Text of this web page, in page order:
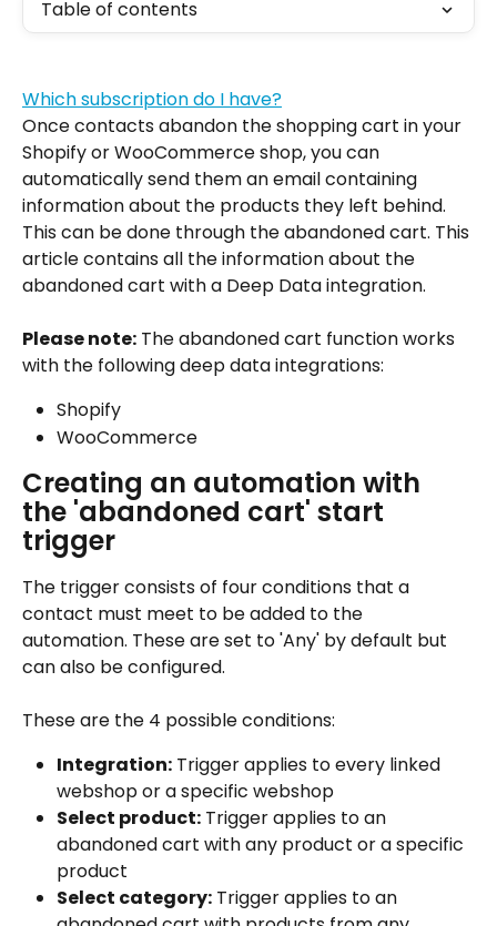
Table of contents
Which subscription do I have?
Once contacts abandon the shopping cart in your
Shopify or WooCommerce shop, you can
automatically send them an email containing
information about the products they left behind.
This can be done through the abandoned cart. This
article contains all the information about the
abandoned cart with a Deep Data integration.
Please note: The abandoned cart function works
with the following deep data integrations:
Shopify
WooCommerce
Creating an automation with
the 'abandoned cart' start
trigger
The trigger consists of four conditions that a
contact must meet to be added to the
automation. These are set to 'Any' by default but
can also be configured.
These are the 4 possible conditions:
Integration: Trigger applies to every linked
webshop or a specific webshop
Select product: Trigger applies to an
abandoned cart with any product or a specific
product
Select category: Trigger applies to an